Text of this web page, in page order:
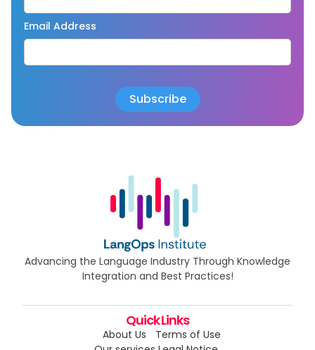
Email Address
Advancing the Language Industry Through Knowledge
Integration and Best Practices!
Quick Links
About Us
Terms of Use